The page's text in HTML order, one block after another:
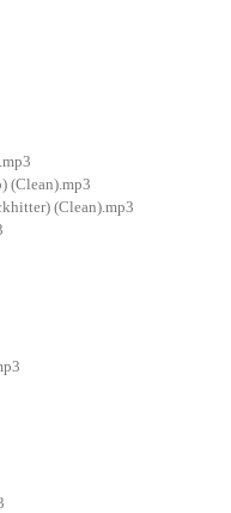
(Clean).mp3
(Clean).mp3